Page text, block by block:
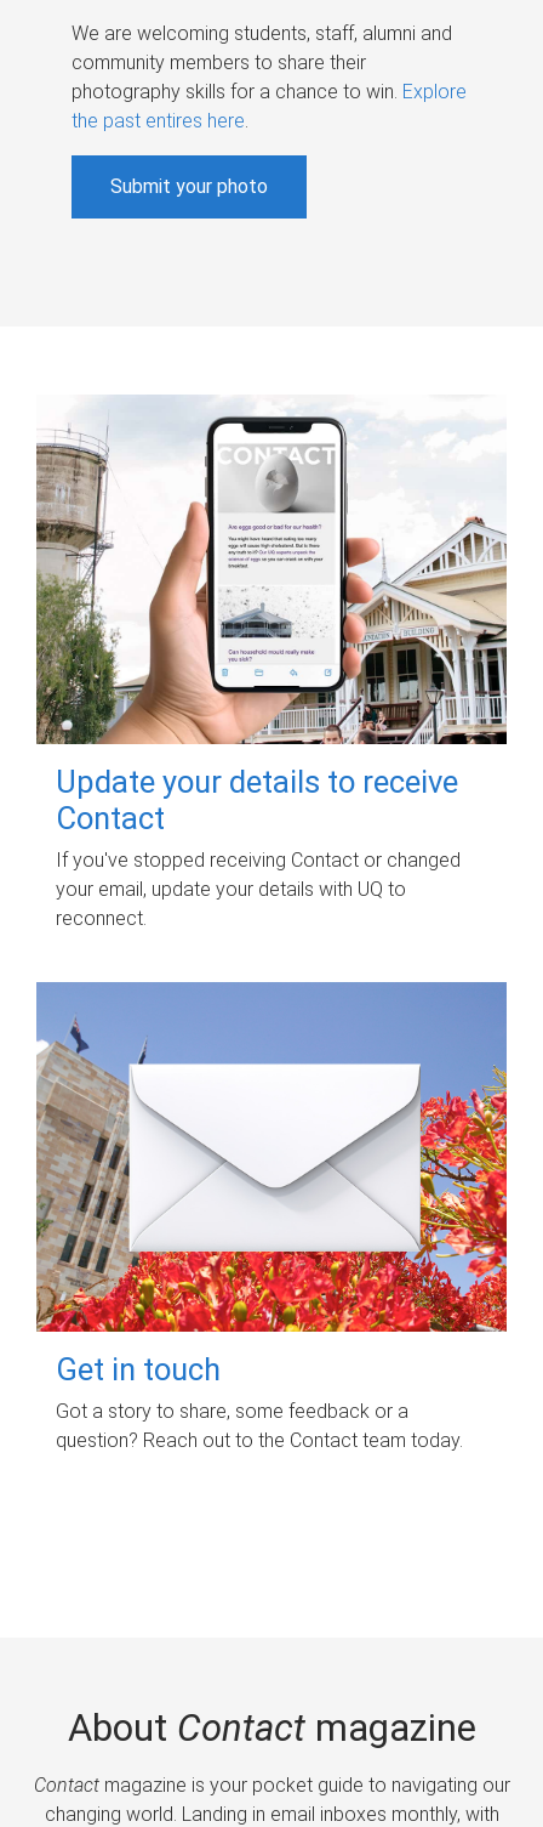
We are welcoming students, staff, alumni and
community members to share their
photography skills for a chance to win. Explore
the past entires here.
Submit your photo
Update your details to receive
Contact
If you've stopped receiving Contact or changed
your email, update your details with UQ to
reconnect.
Get in touch
Got a story to share, some feedback or a
question? Reach out to the Contact team today.
About Contactmagazine
Contactmagazine is your pocket guide to navigating our
changing world. Landing in email inboxes monthly, with